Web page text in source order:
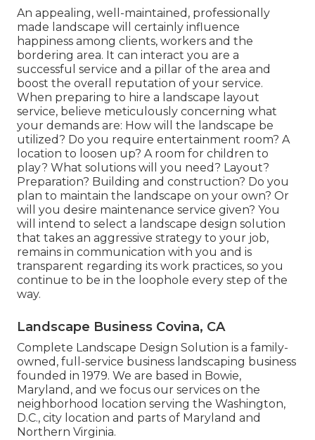
An appealing, well-maintained, professionally
made landscape will certainly influence
happiness among clients, workers and the
bordering area. It can interact you are a
successful service and a pillar of the area and
boost the overall reputation of your service.
When preparing to hire a landscape layout
service, believe meticulously concerning what
your demands are: How will the landscape be
utilized? Do you require entertainment room? A
location to loosen up? A room for children to
play? What solutions will you need? Layout?
Preparation? Building and construction? Do you
plan to maintain the landscape on your own? Or
will you desire maintenance service given? You
will intend to select a landscape design solution
that takes an aggressive strategy to your job,
remains in communication with you and is
transparent regarding its work practices, so you
continue to be in the loophole every step of the
way.
Landscape Business Covina, CA
Complete Landscape Design Solution is a family-
owned, full-service business landscaping business
founded in 1979. We are based in Bowie,
Maryland, and we focus our services on the
neighborhood location serving the Washington,
D.C., city location and parts of Maryland and
Northern Virginia.